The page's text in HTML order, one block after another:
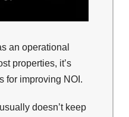
an operational
properties, it’s
for improving NOI.
doesn’t keep